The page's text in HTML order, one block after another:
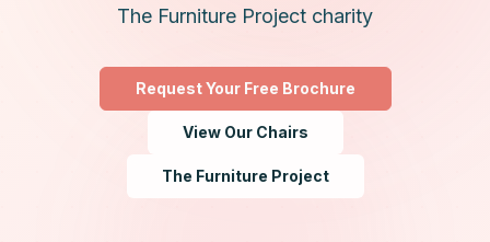
The Furniture Project charity
Request Your Free Brochure
View Our Chairs
The Furniture Project